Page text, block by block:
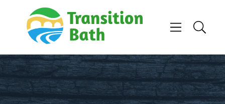
Skip to content
Menu
Search